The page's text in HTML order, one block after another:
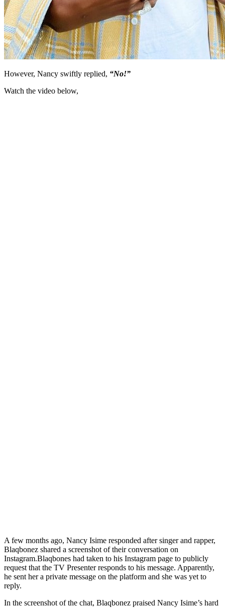
However, Nancy swiftly replied, “No!”
Watch the video below,
A few months ago, Nancy Isime responded after singer and rapper,
Blaqbonez shared a screenshot of their conversation on
Instagram.Blaqbones had taken to his Instagram page to publicly
request that the TV Presenter responds to his message. Apparently,
he sent her a private message on the platform and she was yet to
reply.
In the screenshot of the chat, Blaqbonez praised Nancy Isime’s hard